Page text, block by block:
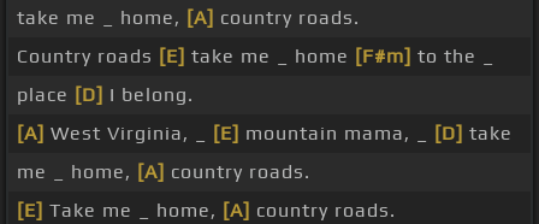
take me _ home, [A] country roads.
Country roads [E] take me _ home [F#m] to the _
place [D] I belong.
[A] West Virginia, _ [E] mountain mama, _ [D] take
me _ home, [A] country roads.
[E] Take me _ home, [A] country roads.